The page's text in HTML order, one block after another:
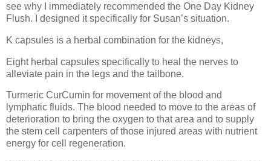
see why I immediately recommended the One Day Kidney
Flush. I designed it specifically for Susan’s situation.
K capsules is a herbal combination for the kidneys,
Eight herbal capsules specifically to heal the nerves to
alleviate pain in the legs and the tailbone.
Turmeric CurCumin for movement of the blood and
lymphatic fluids. The blood needed to move to the areas of
deterioration to bring the oxygen to that area and to supply
the stem cell carpenters of those injured areas with nutrient
energy for cell regeneration.